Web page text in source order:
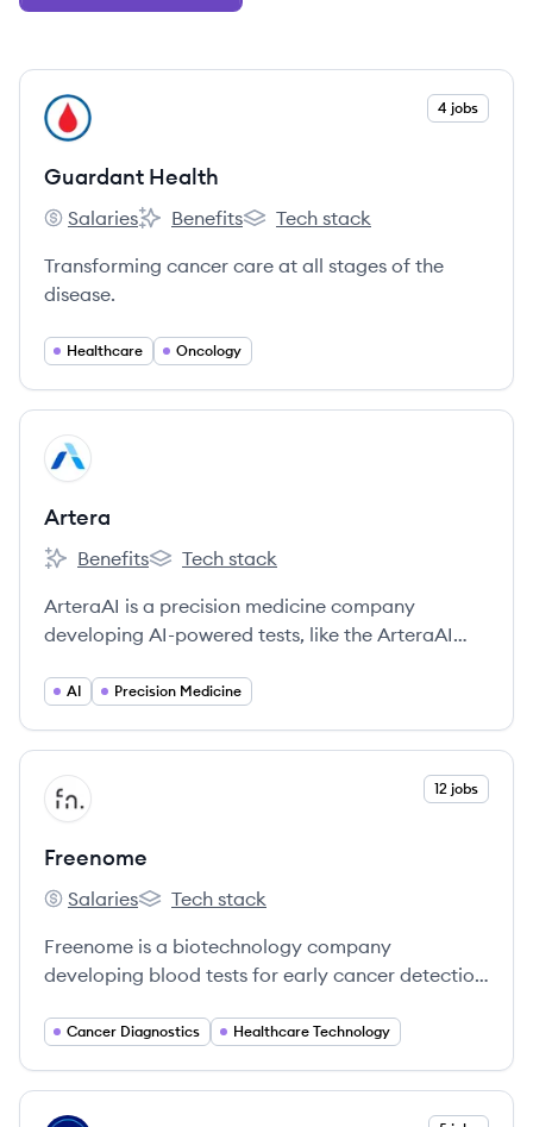
View company
GH 4 jobs
Guardant Health
Guardant Health's
Salaries
Guardant Health's
Benefits
Guardant Health's
Tech stack
Transforming cancer care at all stages of the
disease.
Healthcare Oncology
View company
AR
Artera
Artera's
Benefits
Artera's
Tech stack
ArteraAI is a precision medicine company
developing AI-powered tests, like the ArteraAI
analyzing pathology images and clinical data.
AI Precision Medicine
View company
FR 12 jobs
Freenome
Freenome's
Salaries
Freenome's
Tech stack
Freenome is a biotechnology company
developing blood tests for early cancer detection
molecular biology, computational biology, and
colorectal and lung cancer.
Cancer Diagnostics Healthcare Technology